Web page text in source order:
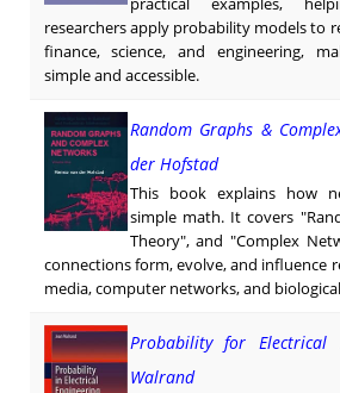
researchers apply probability models to
finance, science, and engineering,
simple and accessible.
Random Graphs &
der Hofstad
This book explains how
simple math. It covers
Theory", and "Complex
connections form, evolve, and influence
media, computer networks, and
Probability for Electrical
Walrand